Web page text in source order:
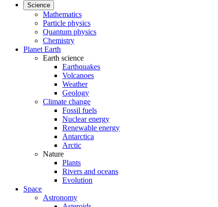
Science
Mathematics
Particle physics
Quantum physics
Chemistry
Planet Earth
Earth science
Earthquakes
Volcanoes
Weather
Geology
Climate change
Fossil fuels
Nuclear energy
Renewable energy
Antarctica
Arctic
Nature
Plants
Rivers and oceans
Evolution
Space
Astronomy